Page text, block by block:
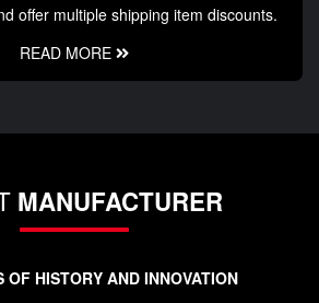
offer multiple shipping item discounts.
READ MORE
MANUFACTURER
HISTORY AND INNOVATION